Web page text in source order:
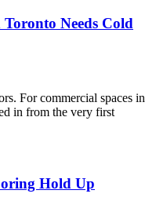
Needs Cold
For commercial spaces in
in from the very first
Hold Up